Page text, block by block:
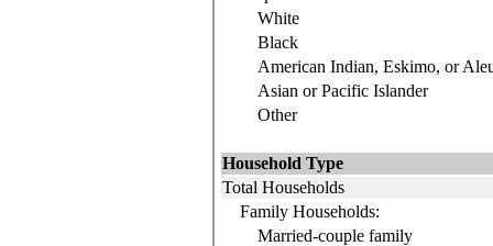
White
Black
American Indian, Eskimo, or
Asian or Pacific Islander
Other
Household Type
Total Households
Family Households:
Married-couple family